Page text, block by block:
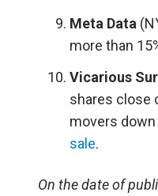
Meta Data
more than
Vicarious
shares close
movers down
sale.
On the date of